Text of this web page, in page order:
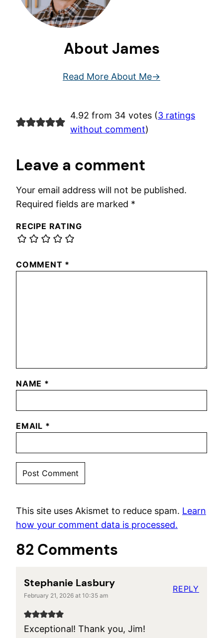
About James
Read More About Me
4.92 from 34 votes (3 ratings
without comment)
Leave a comment
Your email address will not be published.
Required fields are marked *
RECIPE RATING
COMMENT *
NAME *
EMAIL *
This site uses Akismet to reduce spam. Learn
how your comment data is processed.
82 Comments
Stephanie Lasbury
February 21, 2026 at 10:35 am
Exceptional! Thank you, Jim!
REPLY